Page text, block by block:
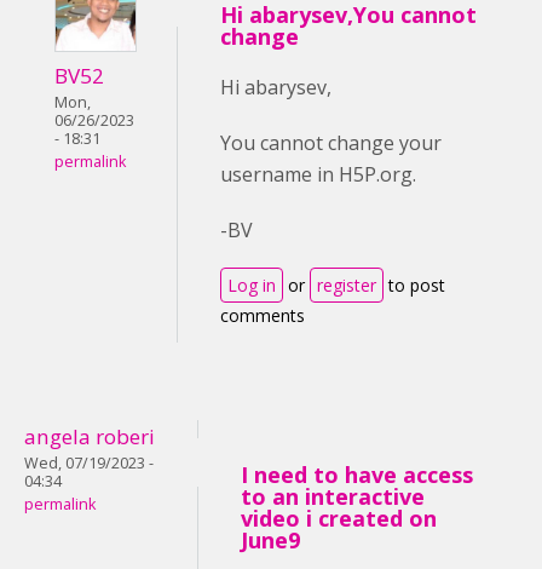
BV52
Mon,
06/26/2023
- 18:31
permalink
Hi abarysev,You cannot
change
Hi abarysev,
You cannot change your
username in H5P.org.
-BV
Log in or register to post
comments
angela roberi
Wed, 07/19/2023 -
04:34
permalink
I need to have access
to an interactive
video i created on
June9